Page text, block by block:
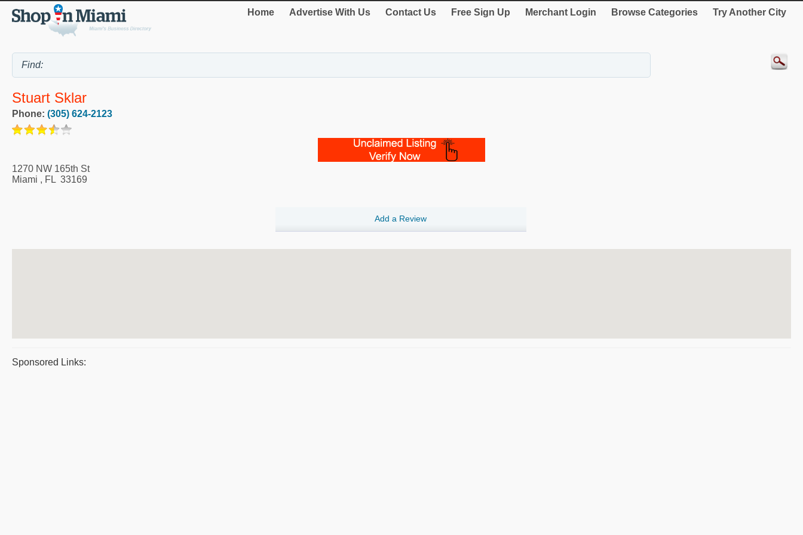
Home Advertise With Us Contact Us Free Sign Up Merchant Login Browse Categories Try Another City
Stuart Sklar
Phone: (305) 624-2123
1270 NW 165th St
Miami , FL 33169
Add a Review
Sponsored Links: